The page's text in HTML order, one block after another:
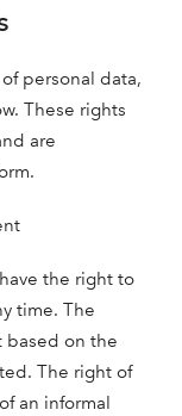
personal data,
These rights
are
the right to
time. The
based on the
The right of
an informal